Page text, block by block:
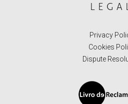
Privacy
Cookies
Dispute